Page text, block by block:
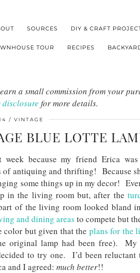
SOURCES DIY & CRAFT
TOUR RECIPES
a small commission from your
disclosure for more details.
VINTAGE
BLUE LOTTE
because my friend Erica
antiquing and thrifting! Because
some things up in my decor!
in the living room but, after the
of the living room looked bland
and dining areas to compete but
but given that the plans for the
original lamp had been free). My
to try one. I’d been
and I agreed: much better!!